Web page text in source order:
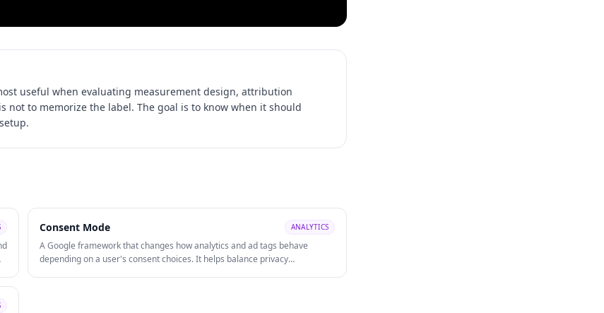
useful when evaluating measurement design, attribution
not to memorize the label. The goal is to know when it should
Consent Mode ANALYTICS
A Google framework that changes how analytics and ad tags behave
depending on a user's consent choices. It helps balance privacy